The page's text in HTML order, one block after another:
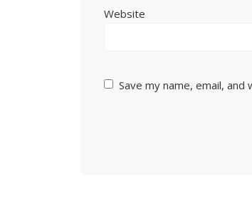
Website
Save my name, email,